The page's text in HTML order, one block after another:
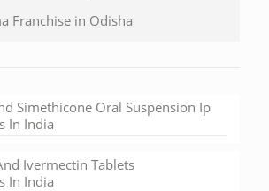
Franchise in Odisha
Simethicone Oral Suspension Ip
In India
Ivermectin Tablets
In India